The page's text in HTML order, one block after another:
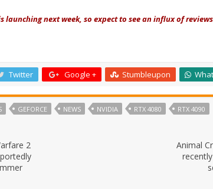
launching next week, so expect to see an influx of
Twitter Google + Stumbleupon
GEFORCE NEWS NVIDIA RTX 4080 RTX 4090
2
Animal